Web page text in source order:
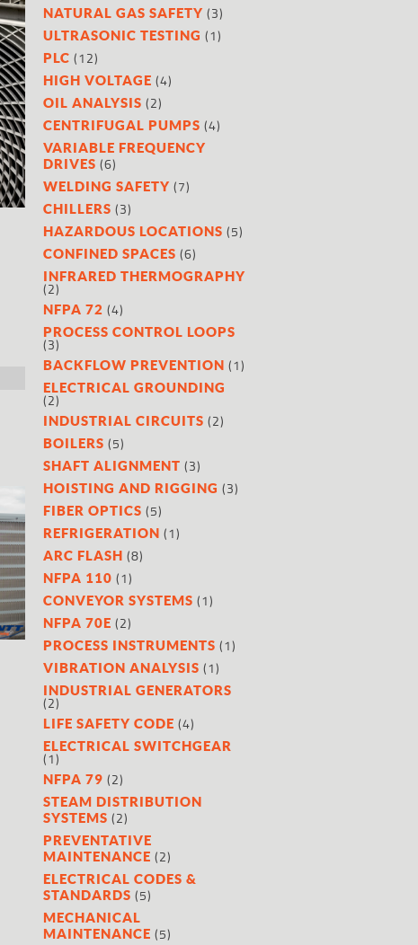
NATURAL GAS SAFETY (3)
ULTRASONIC TESTING (1)
PLC (12)
HIGH VOLTAGE (4)
OIL ANALYSIS (2)
CENTRIFUGAL PUMPS (4)
VARIABLE FREQUENCY
DRIVES (6)
WELDING SAFETY (7)
CHILLERS (3)
HAZARDOUS LOCATIONS (5)
CONFINED SPACES (6)
INFRARED THERMOGRAPHY
(2)
NFPA 72 (4)
PROCESS CONTROL LOOPS
(3)
BACKFLOW PREVENTION (1)
ELECTRICAL GROUNDING
(2)
INDUSTRIAL CIRCUITS (2)
BOILERS (5)
SHAFT ALIGNMENT (3)
HOISTING AND RIGGING (3)
FIBER OPTICS (5)
REFRIGERATION (1)
ARC FLASH (8)
NFPA 110 (1)
CONVEYOR SYSTEMS (1)
NFPA 70E (2)
PROCESS INSTRUMENTS (1)
VIBRATION ANALYSIS (1)
INDUSTRIAL GENERATORS
(2)
LIFE SAFETY CODE (4)
ELECTRICAL SWITCHGEAR
(1)
NFPA 79 (2)
STEAM DISTRIBUTION
SYSTEMS (2)
PREVENTATIVE
MAINTENANCE (2)
ELECTRICAL CODES &
STANDARDS (5)
MECHANICAL
MAINTENANCE (5)